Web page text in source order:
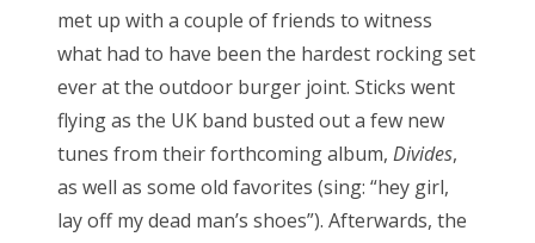
met up with a couple of friends to witness
what had to have been the hardest rocking set
ever at the outdoor burger joint. Sticks went
flying as the UK band busted out a few new
tunes from their forthcoming album, Divides,
as well as some old favorites (sing: “hey girl,
lay off my dead man’s shoes”). Afterwards, the